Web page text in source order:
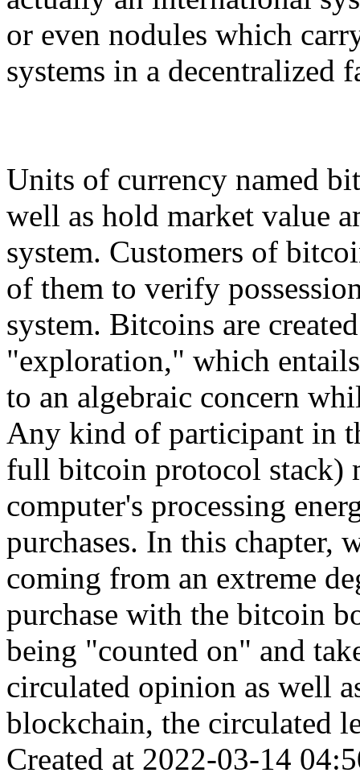
or even nodules which
systems in a decentralized
Units of currency named
well as hold market value
system. Customers of
of them to verify
system. Bitcoins are
"exploration," which
to an algebraic concern
Any kind of participant in
full bitcoin protocol stack)
computer's processing
purchases. In this chapter,
coming from an extreme
purchase with the bitcoin
being "counted on" and
circulated opinion as well
blockchain, the circulated
Created at 2022-03-14